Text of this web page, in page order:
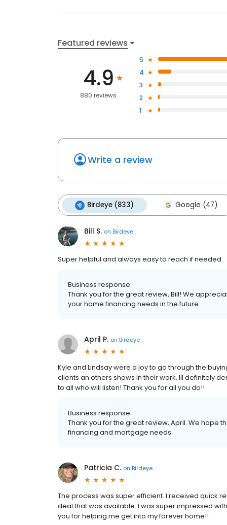
Featured reviews
4.9
880 reviews
5
4
3
2
1
Write a review
Birdeye (833) Google (47)
Bill S. on Birdeye
Super helpful and always easy to reach if needed.
Business response:
Thank you for the great review, Bill! We
your home financing needs in the future.
April P. on Birdeye
Kyle and Lindsay were a joy to go through the
clients an others shows in their work. Ill definitely
to all who will listen! Thank you for all you do!!
Business response:
Thank you for the great review, April. We hope
financing and mortgage needs.
Patricia C. on Birdeye
The process was super efficient. I received quick
deal that was available. I was super impressed
you for helping me get into my forever home!!